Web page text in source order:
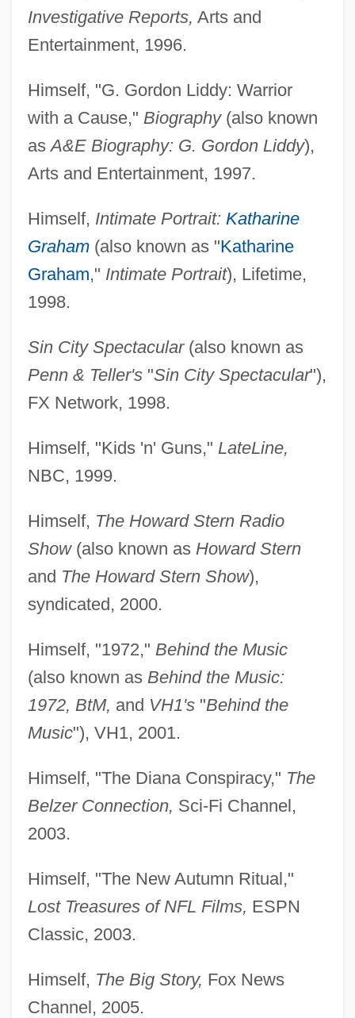
Investigative Reports, Arts and
Entertainment, 1996.
Himself, "G. Gordon Liddy: Warrior
with a Cause," Biography(also known
asA&E Biography: G. Gordon Liddy),
Arts and Entertainment, 1997.
Himself, Intimate Portrait: Katharine
Graham(also known as "Katharine
Graham," Intimate Portrait), Lifetime,
1998.
Sin City Spectacular(also known as
Penn & Teller's"Sin City Spectacular"),
FX Network, 1998.
Himself, "Kids 'n' Guns," LateLine,
NBC, 1999.
Himself, The Howard Stern Radio
Show(also known as Howard Stern
and The Howard Stern Show),
syndicated, 2000.
Himself, "1972," Behind the Music
(also known as Behind the Music:
1972, BtM, and VH1's"Behind the
Music"), VH1, 2001.
Himself, "The Diana Conspiracy," The
Belzer Connection, Sci-Fi Channel,
2003.
Himself, "The New Autumn Ritual,"
Lost Treasures of NFL Films, ESPN
Classic, 2003.
Himself, The Big Story, Fox News
Channel, 2005.